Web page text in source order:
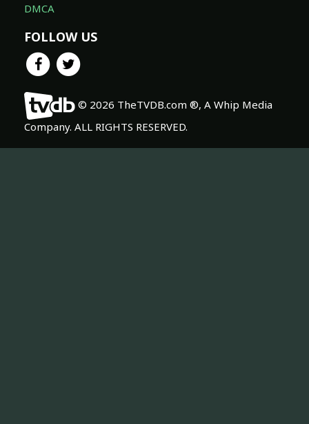
DMCA
FOLLOW US
© 2026 TheTVDB.com ®, A Whip Media
Company. ALL RIGHTS RESERVED.